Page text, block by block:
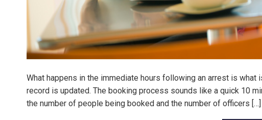
What happens in the immediate hours following an arrest is
record is updated. The booking process sounds like a quick 10
the number of people being booked and the number of officers […]